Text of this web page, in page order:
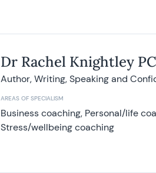
Dr Rachel Knightley
Author, Writing, Speaking and
AREAS OF SPECIALISM
Business coaching, Personal/life
Stress/wellbeing coaching